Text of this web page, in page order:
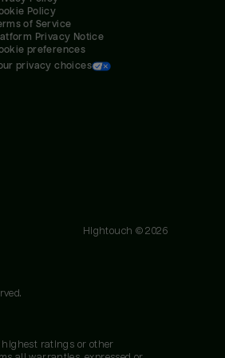
Policy
of Service
Privacy Notice
preferences
privacy choices
Hightouch ©2026
highest ratings or other